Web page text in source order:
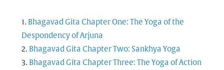
Bhagavad Gita Chapter One: The Yoga of the
Despondency of Arjuna
Bhagavad Gita Chapter Two: Sankhya Yoga
Bhagavad Gita Chapter Three: The Yoga of Action